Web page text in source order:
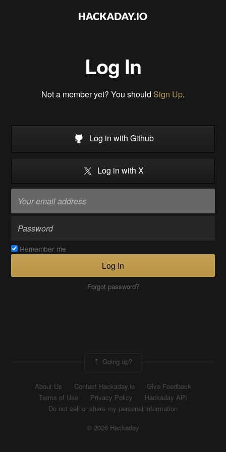
Log In
Not a member yet? You should Sign Up.
Log in with Github
Log in with X
Remember me
Log In
Forgot password?
Going up?
About Us Contact Hackaday.io
Give Feedback
Terms of Use
Privacy Policy
Hackaday API
Do not sell or share my personal information
© 2026 Hackaday